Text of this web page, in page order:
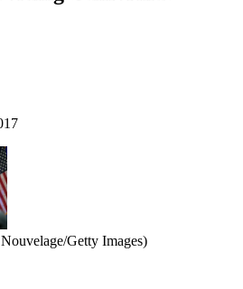
Getty Images)